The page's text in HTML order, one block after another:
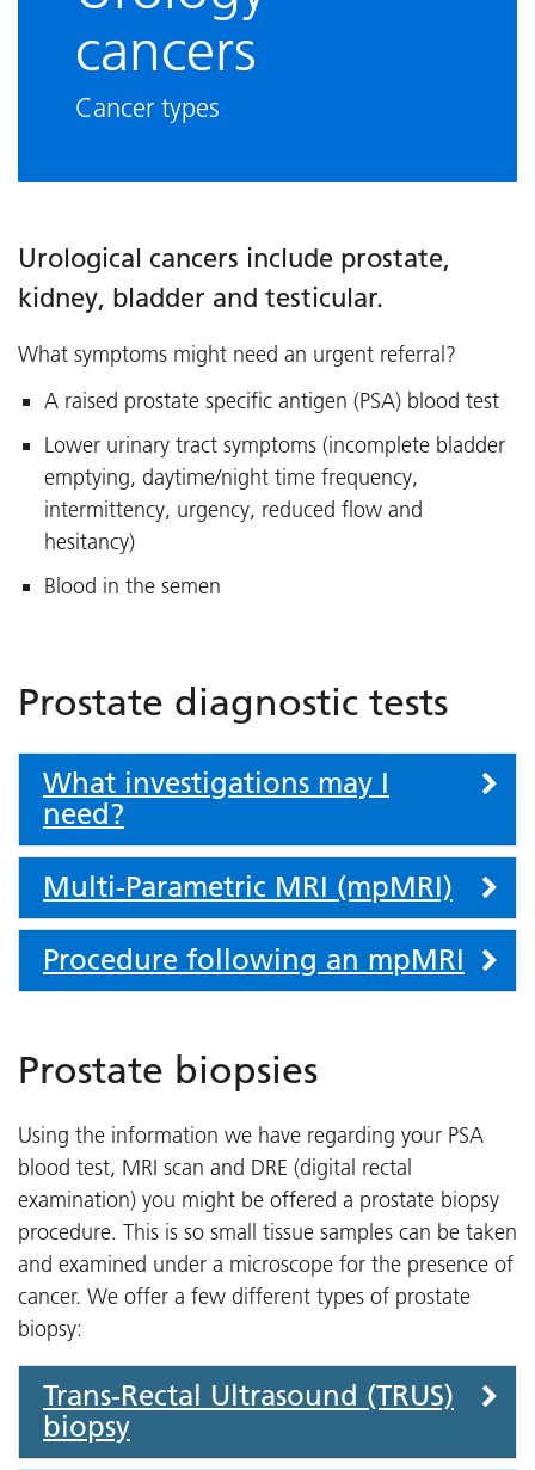
cancers
Cancer types
Urological cancers include prostate,
kidney, bladder and testicular.
What symptoms might need an urgent referral?
A raised prostate specific antigen (PSA) blood test
Lower urinary tract symptoms (incomplete bladder
emptying, daytime/night time frequency,
intermittency, urgency, reduced flow and
hesitancy)
Blood in the semen
Prostate diagnostic tests
What investigations may I
need?
Multi-Parametric MRI (mpMRI)
Procedure following an mpMRI
Prostate biopsies
Using the information we have regarding your PSA
blood test, MRI scan and DRE (digital rectal
examination) you might be offered a prostate biopsy
procedure. This is so small tissue samples can be taken
and examined under a microscope for the presence of
cancer. We offer a few different types of prostate
biopsy:
Trans-Rectal Ultrasound (TRUS)
biopsy